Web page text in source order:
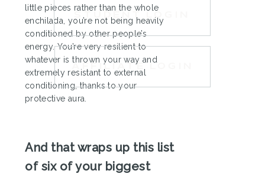
little pieces rather than the whole
enchilada, you’re not being heavily
conditioned by other people’s
energy. You’re very resilient to
whatever is thrown your way and
extremely resistant to external
conditioning, thanks to your
protective aura.
And that wraps up this list
of six of your biggest
STUDENT LOGIN
AFFILIATE LOGIN